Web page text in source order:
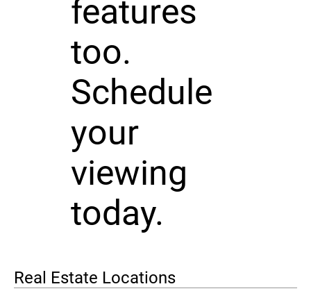
features
too.
Schedule
your
viewing
today.
Real Estate Locations